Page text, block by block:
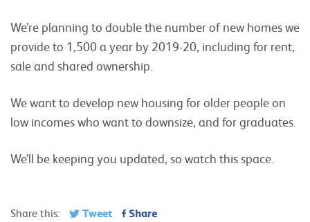
We’re planning to double the number of new homes we
provide to 1,500 a year by 2019-20, including for rent,
sale and shared ownership.
We want to develop new housing for older people on
low incomes who want to downsize, and for graduates.
We’ll be keeping you updated, so watch this space.
Share this: Tweet Share